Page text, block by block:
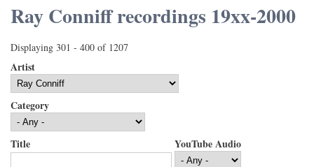
Ray Conniff recordings 19xx-2000
Displaying 301 - 400 of 1207
Artist
Category
Title YouTube Audio